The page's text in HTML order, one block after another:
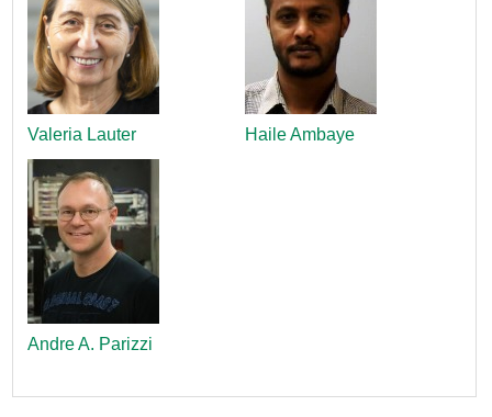
Valeria Lauter Haile Ambaye
Andre A. Parizzi